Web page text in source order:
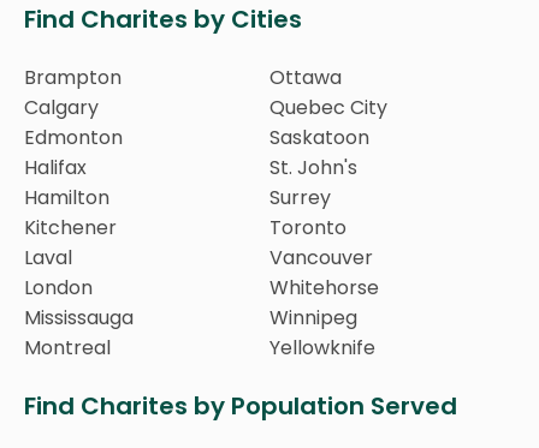
Find Charites by Cities
Brampton
Calgary
Edmonton
Halifax
Hamilton
Kitchener
Laval
London
Mississauga
Montreal
Ottawa
Quebec City
Saskatoon
St. John's
Surrey
Toronto
Vancouver
Whitehorse
Winnipeg
Yellowknife
Find Charites by Population Served